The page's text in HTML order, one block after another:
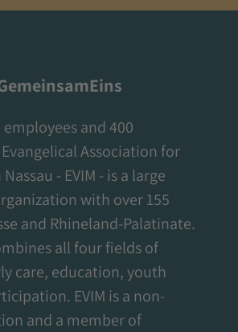
and 400
Association for
- EVIM - is a large
with over 155
and Rhineland-Palatinate.
all four fields of
care, education, youth
EVIM is a non-
and a member of